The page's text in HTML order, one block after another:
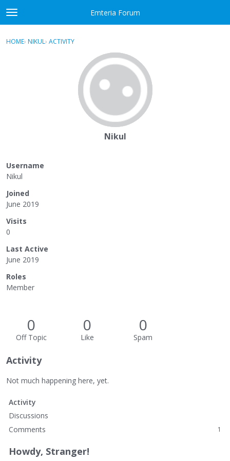
Skip to content
t
o
g
Emteria Forum
Sign In Register
HOME› NIKUL› ACTIVITY
Nikul
Username
Nikul
Joined
June 2019
Visits
0
Last Active
June 2019
Roles
Member
0
Off Topic
0
Like
0
Spam
Activity
Not much happening here, yet.
Activity
Discussions
Comments
1
Howdy, Stranger!